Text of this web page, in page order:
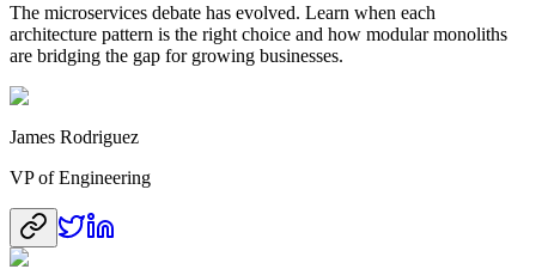
The microservices debate has evolved. Learn when each
architecture pattern is the right choice and how modular monoliths
are bridging the gap for growing businesses.
James Rodriguez
VP of Engineering